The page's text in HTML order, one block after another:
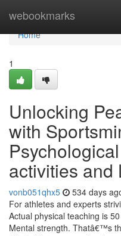
webookmarks
Home
Home
1
Unlocking
with
activities and
vonb051qhx5 534 days
For athletes and experts
Actual physical teaching is
Mental strength. Thatâ€™s